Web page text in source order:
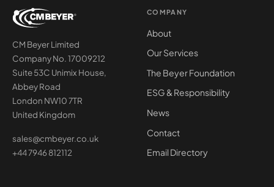
CM Beyer Limited
Company No. 17009212
Suite 53C Unimix House,
Abbey Road
London NW10 7TR
United Kingdom
sales@cmbeyer.co.uk
+44 7946 812112
COMPANY
About
Our Services
The Beyer Foundation
ESG & Responsibility
News
Contact
Email Directory